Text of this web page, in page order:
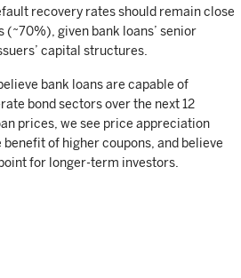
recovery rates should remain close
given bank loans’ senior
capital structures.
bank loans are capable of
bond sectors over the next 12
prices, we see price appreciation
of higher coupons, and believe
for longer-term investors.